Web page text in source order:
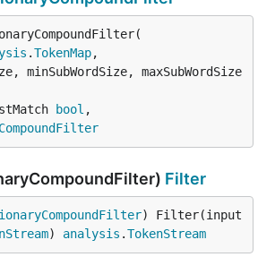
.TokenMap,
bool ,
Filter
) analysis .TokenStream